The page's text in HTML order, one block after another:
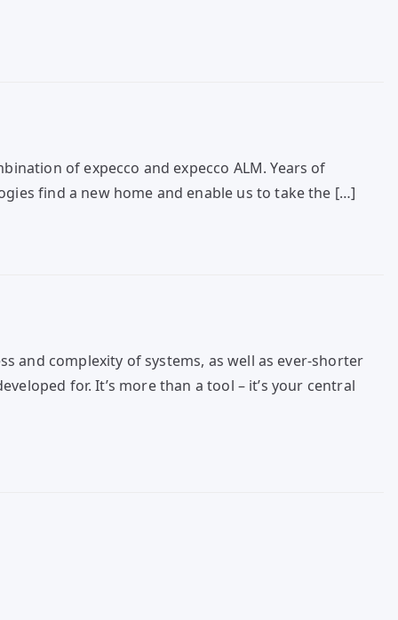
of expecco and expecco ALM. Years of
find a new home and enable us to take the […]
and complexity of systems, as well as ever-shorter
for. It’s more than a tool – it’s your central